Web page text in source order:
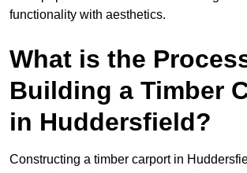
functionality with aesthetics.
What is the
Building a Timber
in Huddersfield?
Constructing a timber carport in